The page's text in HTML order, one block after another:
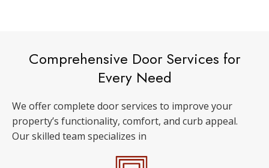
Comprehensive Door Services for
Every Need
We offer complete door services to improve your
property’s functionality, comfort, and curb appeal.
Our skilled team specializes in